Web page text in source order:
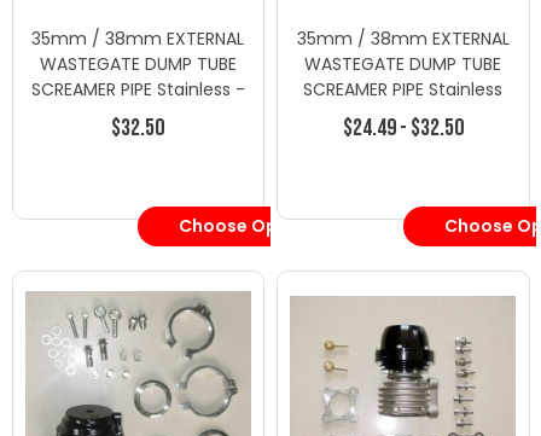
35mm / 38mm EXTERNAL
WASTEGATE DUMP TUBE
SCREAMER PIPE Stainless -
Wastegates -
Wastegate/Blow Off
$32.50
Choose Options
35mm / 38mm EXTERNAL
WASTEGATE DUMP TUBE
SCREAMER PIPE Stainless
$24.49 - $32.50
Choose